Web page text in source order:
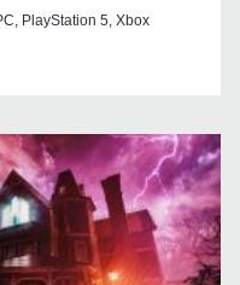
PlayStation 5, Xbox